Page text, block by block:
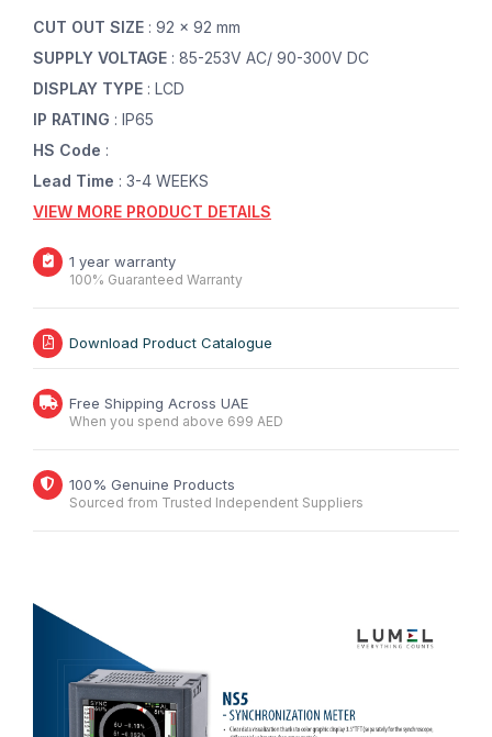
CUT OUT SIZE : 92 x 92 mm
SUPPLY VOLTAGE : 85-253V AC/ 90-300V DC
DISPLAY TYPE : LCD
IP RATING : IP65
HS Code :
Lead Time : 3-4 WEEKS
VIEW MORE PRODUCT DETAILS
1 year warranty
100% Guaranteed Warranty
Download Product Catalogue
Free Shipping Across UAE
When you spend above 699 AED
100% Genuine Products
Sourced from Trusted Independent Suppliers